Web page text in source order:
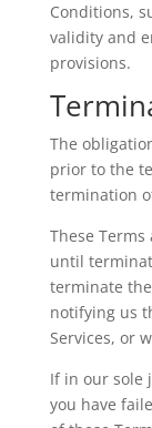
Conditions,
validity and
provisions.
The
prior to the
termination
These
until
terminate
notifying us
Services, or
If in our sole
you have